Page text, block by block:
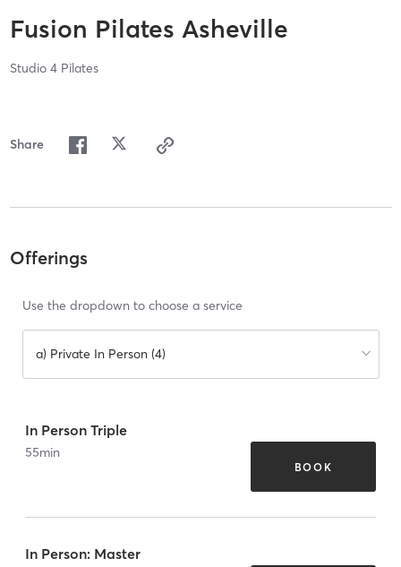
Fusion Pilates Asheville
Studio 4 Pilates
Share
Offerings
Use the dropdown to choose a service
a) Private In Person (4)
In Person Triple
55min
BOOK
In Person: Master